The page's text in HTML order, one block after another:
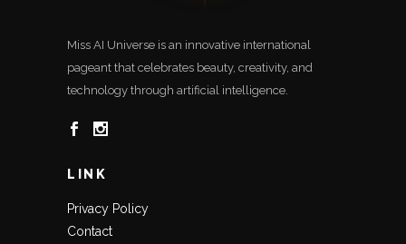
Miss AI Universe is an innovative international
pageant that celebrates beauty, creativity, and
technology through artificial intelligence.
LINK
Privacy Policy
Contact